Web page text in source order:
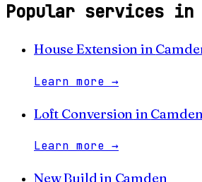
Popular services in
House Extension in
Learn more →
Loft Conversion in Camden
Learn more →
New Build in Camden